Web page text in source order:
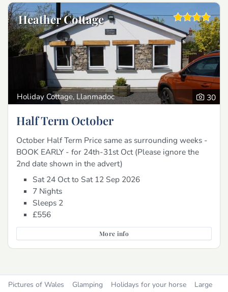
Heather Cottage
Holiday Cottage, Llanmadoc 30
Half Term October
October Half Term Price same as surrounding weeks -
BOOK EARLY - for 24th-31st Oct (Please ignore the
2nd date shown in the advert)
Sat 24 Oct to Sat 12 Sep 2026
7 Nights
Sleeps 2
£556
More info
Pictures of Wales Glamping Holidays for your horse
Large